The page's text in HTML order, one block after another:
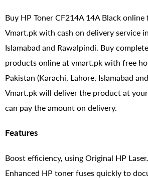
Buy HP Toner CF214A 14A Black
Vmart.pk with cash on delivery service
Islamabad and Rawalpindi. Buy
products online at vmart.pk with free
Pakistan (Karachi, Lahore, Islamabad
Vmart.pk will deliver the product at
can pay the amount on delivery.
Features
Boost efficiency, using Original HP
Enhanced HP toner fuses quickly to